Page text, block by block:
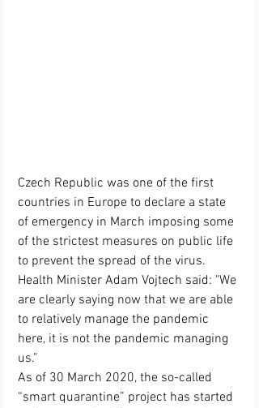
Czech Republic was one of the first
countries in Europe to declare a state
of emergency in March imposing some
of the strictest measures on public life
to prevent the spread of the virus.
Health Minister Adam Vojtech said: "We
are clearly saying now that we are able
to relatively manage the pandemic
here, it is not the pandemic managing
us."
As of 30 March 2020, the so-called
“smart quarantine” project has started